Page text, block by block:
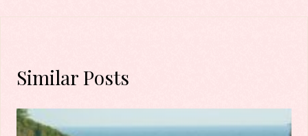
Similar Posts